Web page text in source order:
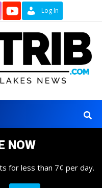
Log In
NOW
for less than 7¢ per day.